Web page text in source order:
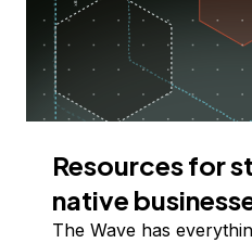
Resources for
native
The Wave has